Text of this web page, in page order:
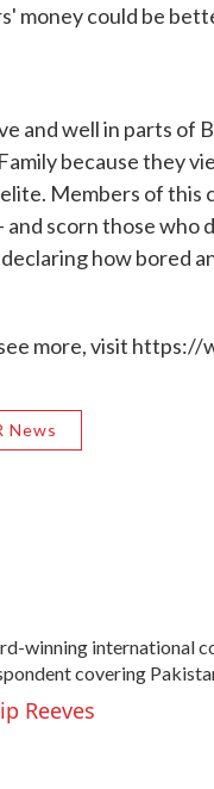
money could be
and well in parts
because they
Members of
scorn those who
how bored
more, visit https://
News
winning international
covering
Reeves